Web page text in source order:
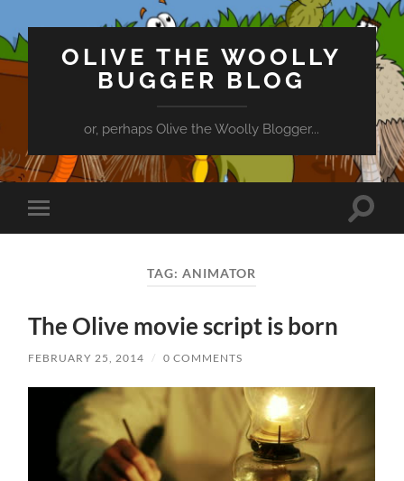
OLIVE THE WOOLLY
BUGGER BLOG
or, perhaps Olive the Woolly Blogger...
Toggle
mobile
Toggle
TAG:ANIMATOR
The Olive movie script is born
FEBRUARY 25, 2014 / 0 COMMENTS